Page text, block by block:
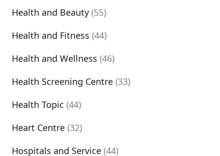
Health and Beauty (55)
Health and Fitness (44)
Health and Wellness (46)
Health Screening Centre (33)
Health Topic (44)
Heart Centre (32)
Hospitals and Service (44)